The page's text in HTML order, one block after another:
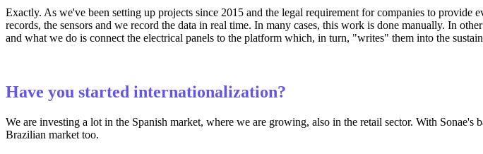
Exactly. As we've been setting up projects since 2015 and the legal requirement for companies to
records, the sensors and we record the data in real time. In many cases, this work is done manually. In
and what we do is connect the electrical panels to the platform which, in turn, "writes" them into the
Have you started internationalization?
We are investing a lot in the Spanish market, where we are growing, also in the retail sector. With
Brazilian market too.